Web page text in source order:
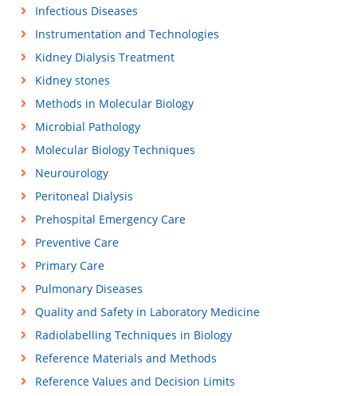
Infectious Diseases
Instrumentation and Technologies
Kidney Dialysis Treatment
Kidney stones
Methods in Molecular Biology
Microbial Pathology
Molecular Biology Techniques
Neurourology
Peritoneal Dialysis
Prehospital Emergency Care
Preventive Care
Primary Care
Pulmonary Diseases
Quality and Safety in Laboratory Medicine
Radiolabelling Techniques in Biology
Reference Materials and Methods
Reference Values and Decision Limits